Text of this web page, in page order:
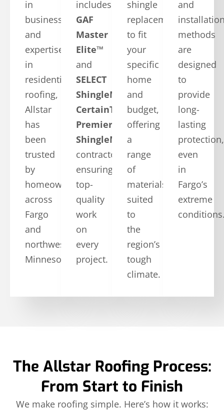
in
business
and
expertise
in
residential
roofing,
Allstar
has
been
trusted
by
homeowners
across
Fargo
and
northwestern
Minnesota.
includes
GAF
Master
Elite™
and
SELECT
ShingleMaster™
CertainTeed
Premier
ShingleMaster
contractors,
ensuring
top-
quality
work
on
every
project.
shingle
replacements
to fit
your
specific
home
and
budget,
offering
a
range
of
materials
suited
to
the
region’s
tough
climate.
and
methods
are
designed
to
provide
long-
lasting
protection,
even
in
Fargo’s
extreme
The Allstar Roofing Process:
From Start to Finish
We make roofing simple. Here’s how it works: